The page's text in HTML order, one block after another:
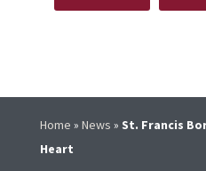
Home » News » St. Francis
Heart